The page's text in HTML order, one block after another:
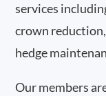
services
crown
hedge
Our members